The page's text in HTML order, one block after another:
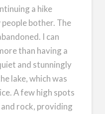
a hike
bother. The
I can
than having a
and stunningly
lake, which was
A few high spots
rock, providing